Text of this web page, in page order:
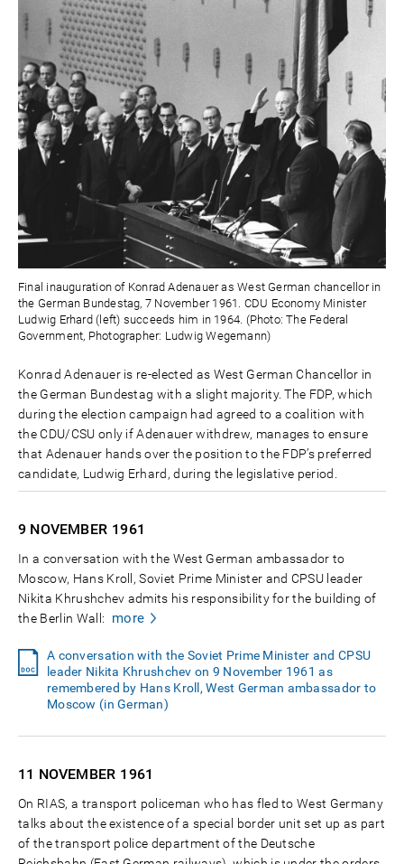
Final inauguration of Konrad Adenauer as West German chancellor in
the German Bundestag, 7 November 1961. CDU Economy Minister
Ludwig Erhard (left) succeeds him in 1964. (Photo: The Federal
Government, Photographer: Ludwig Wegemann)
Konrad Adenauer is re-elected as West German Chancellor in
the German Bundestag with a slight majority. The FDP, which
during the election campaign had agreed to a coalition with
the CDU/CSU only if Adenauer withdrew, manages to ensure
that Adenauer hands over the position to the FDP’s preferred
candidate, Ludwig Erhard, during the legislative period.
9 NOVEMBER 1961
In a conversation with the West German ambassador to
Moscow, Hans Kroll, Soviet Prime Minister and CPSU leader
Nikita Khrushchev admits his responsibility for the building of
the Berlin Wall:
more
A conversation with the Soviet Prime Minister and CPSU
leader Nikita Khrushchev on 9 November 1961 as
remembered by Hans Kroll, West German ambassador to
Moscow (in German)
11 NOVEMBER 1961
On RIAS, a transport policeman who has fled to West Germany
talks about the existence of a special border unit set up as part
of the transport police department of the Deutsche